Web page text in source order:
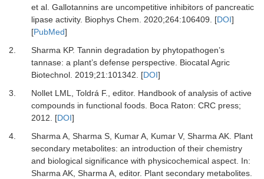
et al. Gallotannins are uncompetitive inhibitors of pancreatic
lipase activity. Biophys Chem 2020;264:106409 . [DOI]
[PubMed]
2.
Sharma KP. Tannin degradation by phytopathogen’s
tannase: a plant’s defense perspective. Biocatal Agric
Biotechnol. 2019;21 :101342 . [DOI]
3.
NolletLML, Toldrá F. , editor. Handbook of analysis of active
compounds in functional foods. Boca Raton: CRC press;
2012 . [DOI]
4.
Sharma A, Sharma S, KumarA, KumarV, Sharma AK. Plant
secondary metabolites: an introduction of their chemistry
and biological significance with physicochemical aspect. In:
Sharma AK, Sharma A, editor. Plant secondary metabolites.